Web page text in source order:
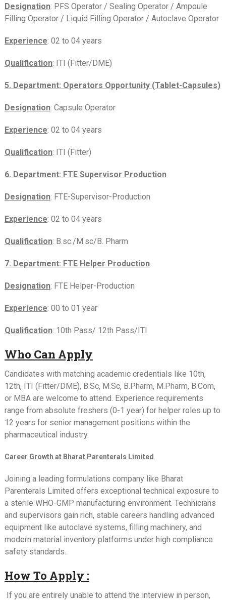
Designation: PFS Operator / Sealing Operator / Ampoule
Filling Operator / Liquid Filling Operator / Autoclave Operator
Experience: 02 to 04 years
Qualification: ITI (Fitter/DME)
5. Department: Operators Opportunity (Tablet-Capsules)
Designation: Capsule Operator
Experience: 02 to 04 years
Qualification: ITI (Fitter)
6. Department: FTE Supervisor Production
Designation: FTE-Supervisor-Production
Experience: 02 to 04 years
Qualification: B.sc./M.sc/B. Pharm
7. Department: FTE Helper Production
Designation: FTE Helper-Production
Experience: 00 to 01 year
Qualification: 10th Pass/ 12th Pass/ITI
Who Can Apply
Candidates with matching academic credentials like 10th,
12th, ITI (Fitter/DME), B.Sc, M.Sc, B.Pharm, M.Pharm, B.Com,
or MBA are welcome to attend. Experience requirements
range from absolute freshers (0-1 year) for helper roles up to
12 years for senior management positions within the
pharmaceutical industry.
Career Growth at Bharat Parenterals Limited
Joining a leading formulations company like Bharat
Parenterals Limited offers exceptional technical exposure to
a sterile WHO-GMP manufacturing environment. Technicians
and supervisors gain rich, stable careers handling advanced
equipment like autoclave systems, filling machinery, and
modern material inventory platforms under high compliance
safety standards.
How To Apply :
If you are entirely unable to attend the interview in person,